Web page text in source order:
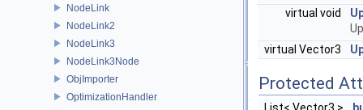
NodeLink
NodeLink2
NodeLink3
NodeLink3Node
ObjImporter
OptimizationHandler
virtual void
virtual Vector3
Protected